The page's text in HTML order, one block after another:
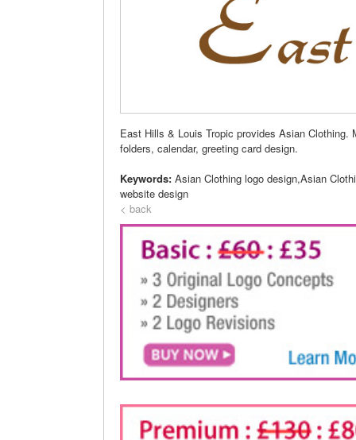
East Hills & Louis Tropic provides Asian
folders, calendar, greeting card design.
Keywords: Asian Clothing logo design,Asian
website design
< back